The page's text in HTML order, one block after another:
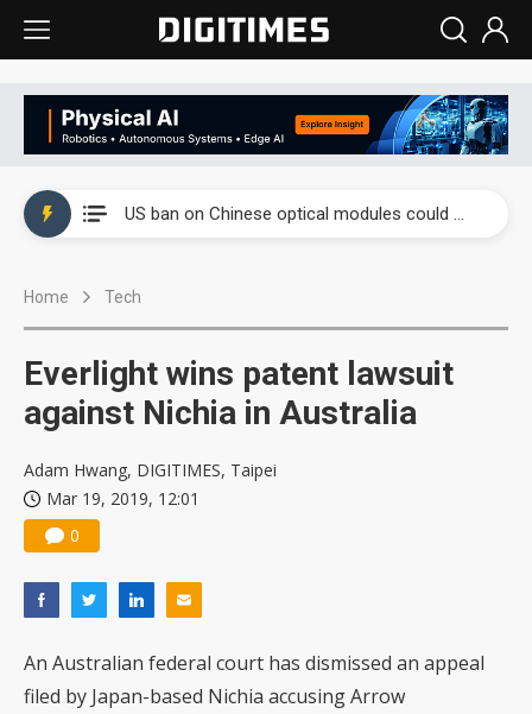
US ban on Chinese optical modules could disrupt AI supply chain
Home Tech
Everlight wins patent lawsuit
against Nichia in Australia
Adam Hwang, DIGITIMES, Taipei
Mar 19, 2019, 12:01
0
An Australian federal court has dismissed an appeal
filed by Japan-based Nichia accusing Arrow